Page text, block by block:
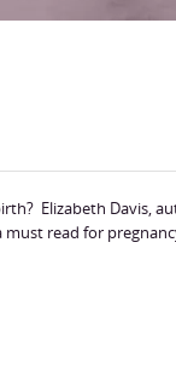
Elizabeth Davis,
must read for